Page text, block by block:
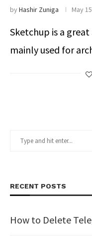
byHashir Zuniga May
Sketchup is a
mainly used for
RECENT POSTS
How to Delete